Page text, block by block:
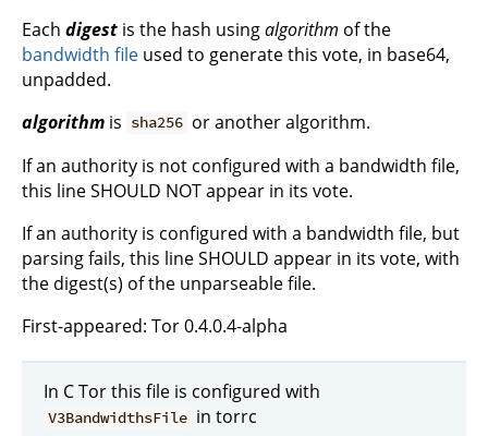
Each digest is the hash usingalgorithm of the
bandwidth file used to generate this vote, in base64,
unpadded.
algorithm is sha256 or another algorithm.
If an authority is not configured with a bandwidth file,
this line SHOULD NOT appear in its vote.
If an authority is configured with a bandwidth file, but
parsing fails, this line SHOULD appear in its vote, with
the digest(s) of the unparseable file.
First-appeared: Tor 0.4.0.4-alpha
In C Tor this file is configured with
V3BandwidthsFile in torrc